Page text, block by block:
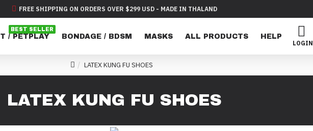
FREE SHIPPING ON ORDERS OVER $299 USD - MADE IN THALAND
/ PETPLAY
BEST SELLER
BONDAGE / BDSM MASKS ALL PRODUCTS
HELP
LOGIN
LATEX KUNG FU SHOES
LATEX KUNG FU SHOES